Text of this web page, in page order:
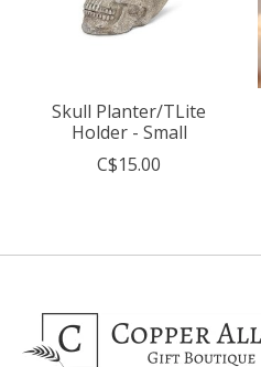
Skull Planter/TLite
Holder - Small
C$15.00